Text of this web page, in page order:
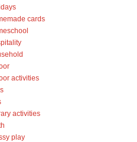
cards
activities
activities
play